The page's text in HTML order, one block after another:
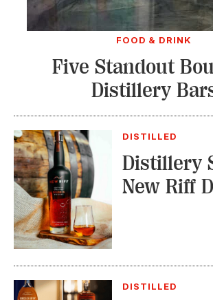
FOOD & DRINK
Five Standout
Distillery
DISTILLED
Distillery
New Riff
DISTILLED